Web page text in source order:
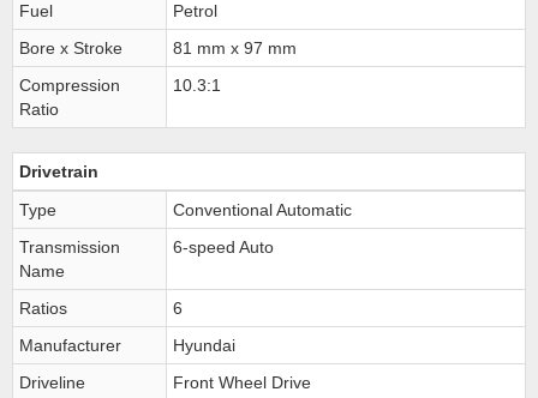
Fuel
Petrol
Bore x Stroke
81 mm x 97 mm
Compression
Ratio
10.3:1
Drivetrain
Type
Conventional Automatic
Transmission
Name
6-speed Auto
Ratios
6
Manufacturer
Hyundai
Driveline
Front Wheel Drive